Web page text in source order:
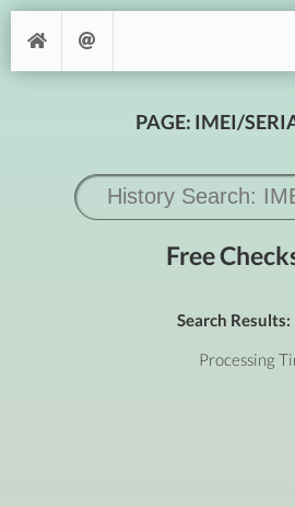
PAGE: IMEI/
Free
Search Results:
Processing